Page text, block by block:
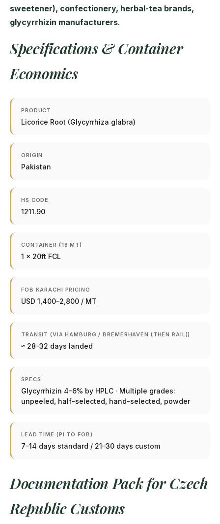
sweetener), confectionery, herbal-tea brands,
glycyrrhizin manufacturers.
Specifications & Container
Economics
PRODUCT
Licorice Root (Glycyrrhiza glabra)
ORIGIN
Pakistan
HS CODE
1211.90
CONTAINER (18 MT)
1 × 20ft FCL
FOB KARACHI PRICING
USD 1,400–2,800 / MT
TRANSIT (VIA HAMBURG / BREMERHAVEN (THEN RAIL))
≈ 28-32 days landed
SPECS
Glycyrrhizin 4–6% by HPLC · Multiple grades:
unpeeled, half-selected, hand-selected, powder
LEAD TIME (PI TO FOB)
7–14 days standard / 21–30 days custom
Documentation Pack for Czech
Republic Customs